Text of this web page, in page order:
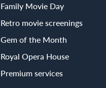
Family Movie Day
Retro movie screenings
Gem of the Month
Royal Opera House
Premium services